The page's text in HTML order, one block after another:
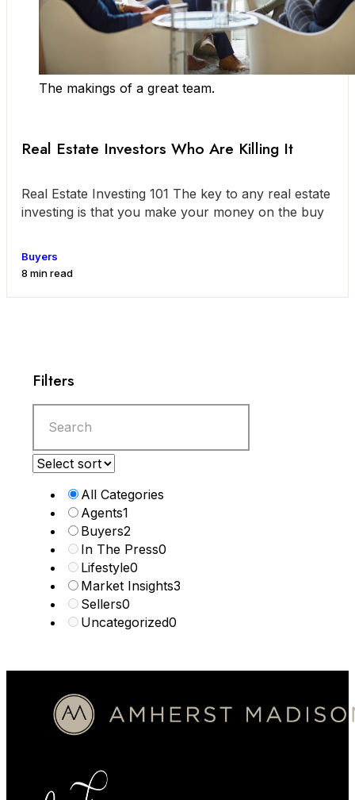
The makings of a great team.
Real Estate Investors Who Are Killing It
Real Estate Investing 101 The key to any real estate
investing is that you make your money on the buy
Buyers
8 min read
Filters
All Categories
Agents1
Buyers2
In The Press0
Lifestyle0
Market Insights3
Sellers0
Uncategorized0